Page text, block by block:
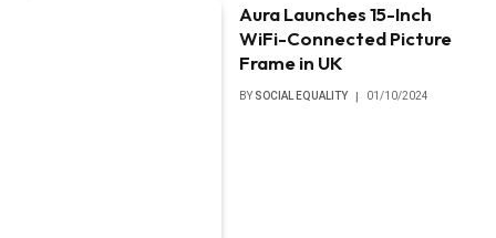
Aura Launches 15-Inch
WiFi-Connected Picture
Frame in UK
BY SOCIAL EQUALITY 01/10/2024